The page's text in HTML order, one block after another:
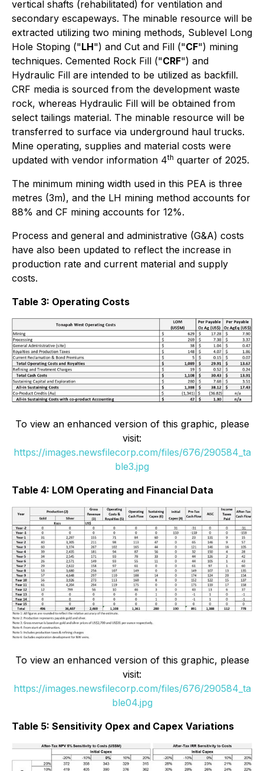
vertical shafts (rehabilitated) for ventilation and
secondary escapeways. The minable resource will be
extracted utilizing two mining methods, Sublevel Long
Hole Stoping ("LH") and Cut and Fill ("CF") mining
techniques. Cemented Rock Fill ("CRF") and
Hydraulic Fill are intended to be utilized as backfill.
CRF media is sourced from the development waste
rock, whereas Hydraulic Fill will be obtained from
select tailings material. The minable resource will be
transferred to surface via underground haul trucks.
Mine operating, supplies and material costs were
updated with vendor information 4th quarter of 2025.
The minimum mining width used in this PEA is three
metres (3m), and the LH mining method accounts for
88% and CF mining accounts for 12%.
Process and general and administrative (G&A) costs
have also been updated to reflect the increase in
production rate and current material and supply
costs.
Table 3: Operating Costs
To view an enhanced version of this graphic, please
visit:
https://images.newsfilecorp.com/files/676/290584_ta
ble3.jpg
Table 4: LOM Operating and Financial Data
To view an enhanced version of this graphic, please
visit:
https://images.newsfilecorp.com/files/676/290584_ta
ble04.jpg
Table 5: Sensitivity Opex and Capex Variations